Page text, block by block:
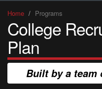
Home Programs
College
Plan
Built by a team